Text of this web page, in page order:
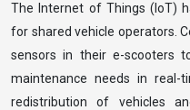
The Internet of Things (IoT)
for shared vehicle operators.
sensors in their e-scooters
maintenance needs in
redistribution of vehicles